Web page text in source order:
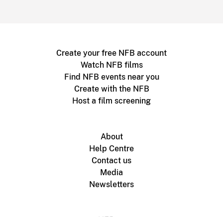
Create your free NFB account
Watch NFB films
Find NFB events near you
Create with the NFB
Host a film screening
About
Help Centre
Contact us
Media
Newsletters